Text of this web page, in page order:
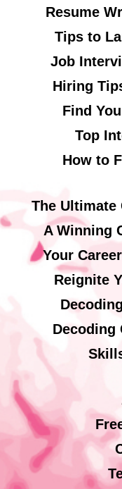
Resume
Tips to
Job
Hiring
Find
Top
How to
The Ultimate
A Winning
Your
Reignite
Decoding